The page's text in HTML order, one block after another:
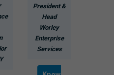
President &
Head
Worley
Enterprise
Services